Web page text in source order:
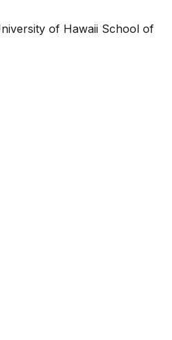
of Hawaii School of